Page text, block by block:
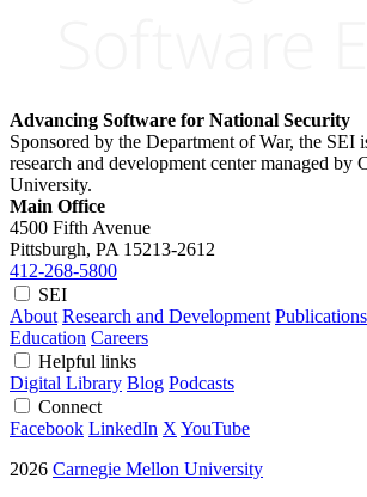
Advancing Software for National Security
Sponsored by the Department of War, the SEI
research and development center managed by
University.
Main Office
4500 Fifth Avenue
Pittsburgh, PA 15213-2612
412-268-5800
SEI
About Research and Development
Education Careers
Helpful links
Digital Library Blog Podcasts
Connect
Facebook LinkedIn X YouTube
2026 Carnegie Mellon University